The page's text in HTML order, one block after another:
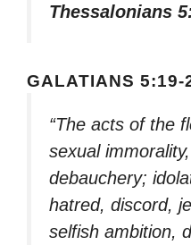
Thessalonians
GALATIANS 5:19-
“The acts of the
sexual
debauchery;
hatred, discord,
selfish ambition,